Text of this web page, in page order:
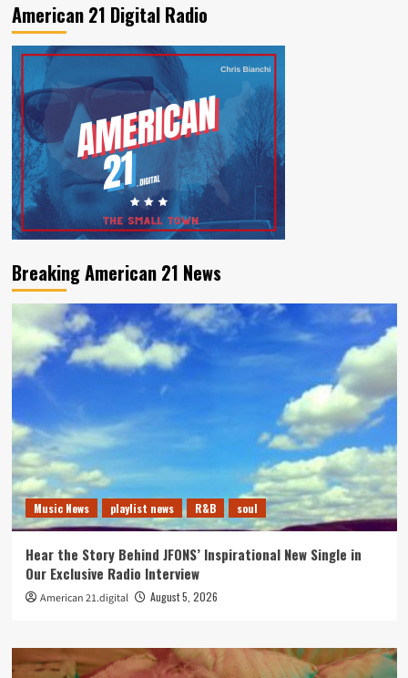
American 21 Digital Radio
Breaking American 21 News
Music News playlist news R&B soul
Hear the Story Behind JFONS’ Inspirational New Single in
Our Exclusive Radio Interview
American 21.digital August 5, 2026